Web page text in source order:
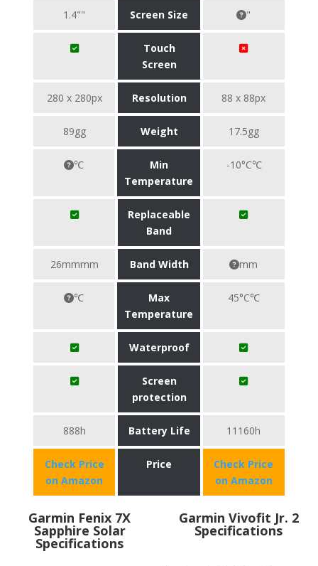
1.4"" Screen Size "
Touch
Screen
280 x 280px Resolution 88 x 88px
89gg Weight 17.5gg
℃
Min
Temperature
-10°C℃
Replaceable
Band
26mmmm Band Width mm
℃
Max
Temperature
45°C℃
Waterproof
Screen
protection
888h Battery Life 11160h
Check Price
on Amazon
Price
Check Price
on Amazon
Garmin Fenix 7X
Sapphire Solar
Specifications
Garmin Vivofit Jr. 2
Specifications